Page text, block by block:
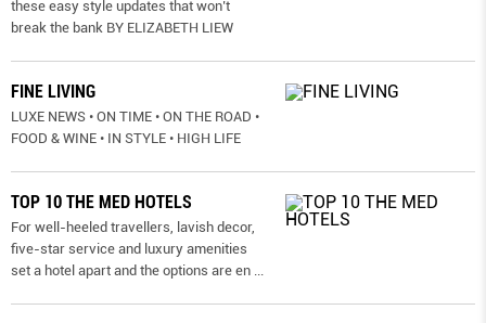
these easy style updates that won’t
break the bank BY ELIZABETH LIEW
FINE LIVING
LUXE NEWS • ON TIME • ON THE ROAD •
FOOD & WINE • IN STYLE • HIGH LIFE
TOP 10 THE MED HOTELS
For well-heeled travellers, lavish decor,
five-star service and luxury amenities
set a hotel apart and the options are en